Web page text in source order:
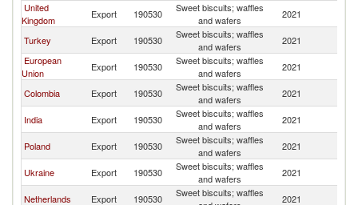
United
Kingdom
Export 190530
Sweet biscuits; waffles
and wafers
2021
Turkey Export 190530
Sweet biscuits; waffles
and wafers
2021
European
Union
Export 190530
Sweet biscuits; waffles
and wafers
2021
Colombia Export 190530
Sweet biscuits; waffles
and wafers
2021
India Export 190530
Sweet biscuits; waffles
and wafers
2021
Poland Export 190530
Sweet biscuits; waffles
and wafers
2021
Ukraine Export 190530
Sweet biscuits; waffles
and wafers
2021
Netherlands Export 190530
Sweet biscuits; waffles
2021